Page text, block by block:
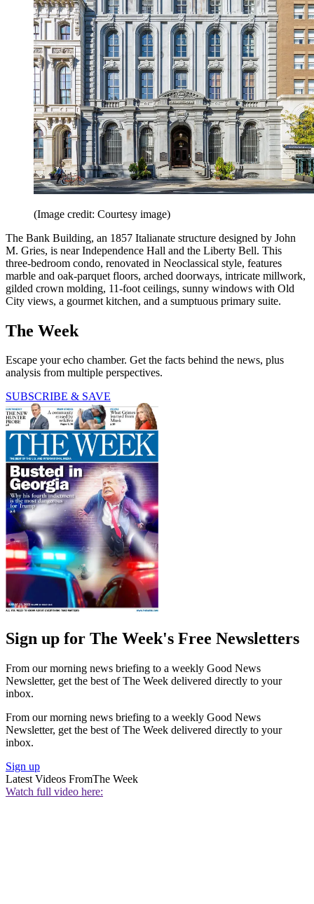
(Image credit: Courtesy image)
The Bank Building, an 1857 Italianate structure designed by John
M. Gries, is near Independence Hall and the Liberty Bell. This
three-bedroom condo, renovated in Neoclassical style, features
marble and oak-parquet floors, arched doorways, intricate millwork,
gilded crown molding, 11-foot ceilings, sunny windows with Old
City views, a gourmet kitchen, and a sumptuous primary suite.
The Week
Escape your echo chamber. Get the facts behind the news, plus
analysis from multiple perspectives.
SUBSCRIBE & SAVE
Sign up for The Week's Free Newsletters
From our morning news briefing to a weekly Good News
Newsletter, get the best of The Week delivered directly to your
inbox.
From our morning news briefing to a weekly Good News
Newsletter, get the best of The Week delivered directly to your
inbox.
Sign up
Latest Videos FromThe Week
Watch full video here: